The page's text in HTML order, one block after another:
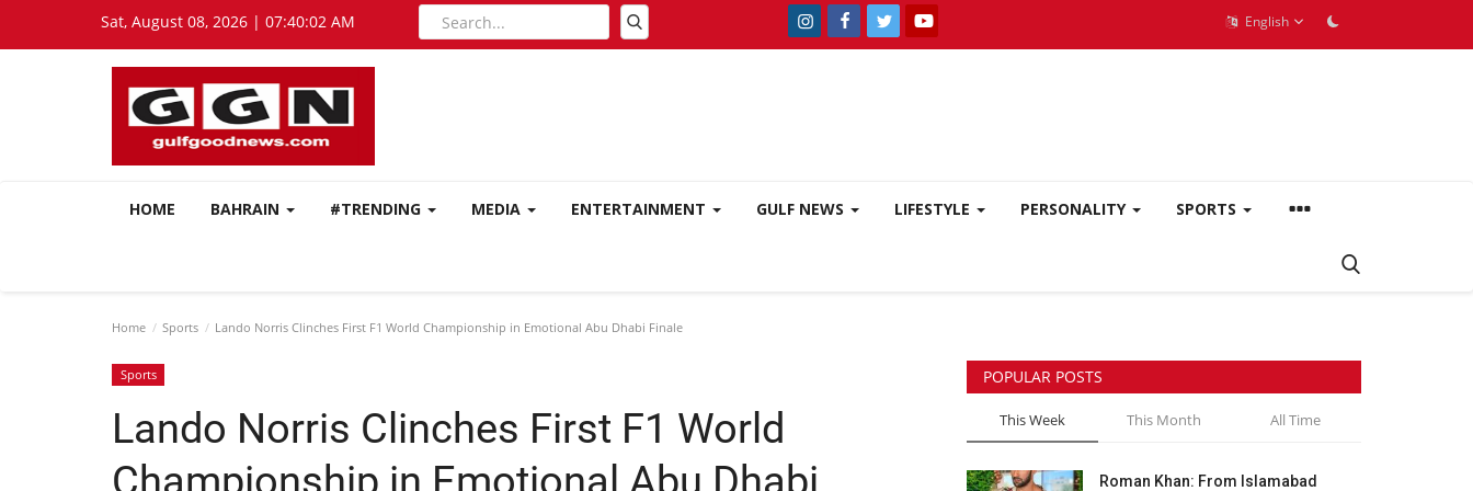
Sat, August 08, 2026 | 07:40:03 AM English
HOME BAHRAIN #TRENDING MEDIA ENTERTAINMENT GULF NEWS LIFESTYLE PERSONALITY SPORTS
Home Sports Lando Norris Clinches First F1 World Championship in Emotional Abu Dhabi Finale
Sports
Lando Norris Clinches First F1 World
Championship in Emotional Abu Dhabi
POPULAR POSTS
This Week This Month All Time
Roman Khan: From Islamabad